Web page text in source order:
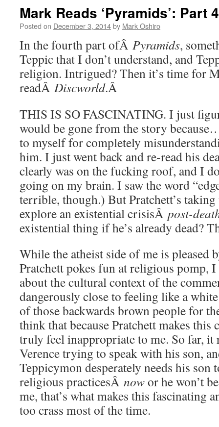
Mark Reads ‘Pyramids’: Part 4
Posted on December 3, 2014by Mark Oshiro
In the fourth part ofÂ Pyramids,
Teppic that I don’t understand, and
religion. Intrigued? Then it’s time for
readÂ Discworld.Â
THIS IS SO FASCINATING. I just
would be gone from the story
to myself for completely
him. I just went back and re-read his
clearly was on the fucking roof, and I
going on my brain. I saw the word
terrible, though.) But Pratchett’s
explore an existential crisisÂ post-
existential thing if he’s already dead?
While the atheist side of me is pleased
Pratchett pokes fun at religious pomp,
about the cultural context of the
dangerously close to feeling like a
of those backwards brown people for
think that because Pratchett makes this
truly feel inappropriate to me. So far,
Verence trying to speak with his son,
Teppicymon desperately needs his son
religious practicesÂ nowor he won’t
me, that’s what makes this fascinating
too crass most of the time.